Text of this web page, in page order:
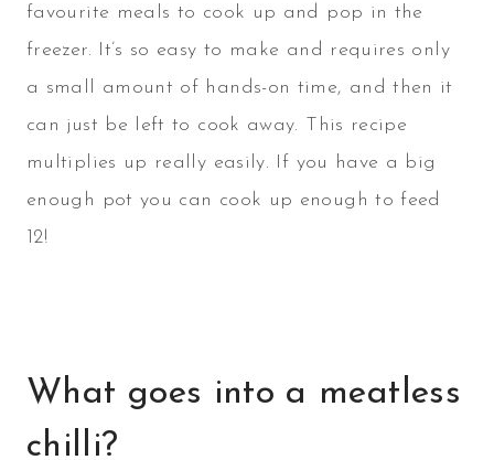
favourite meals to cook up and pop in the
freezer. It’s so easy to make and requires only
a small amount of hands-on time, and then it
can just be left to cook away. This recipe
multiplies up really easily. If you have a big
enough pot you can cook up enough to feed
12!
What goes into a meatless
chilli?